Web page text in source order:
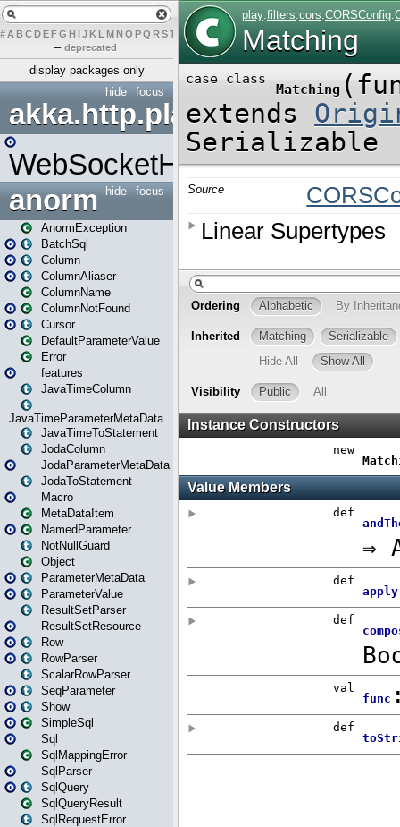
# A BCDEFG H IJK L MN O PQ RST U W X
– deprecated
display packages only
focus
hide
akka.http.play
WebSocketHandler
focus
hide
anorm
AnormException
BatchSql
Column
ColumnAliaser
ColumnName
ColumnNotFound
Cursor
DefaultParameterValue
Error
features
JavaTimeColumn
JavaTimeParameterMetaData
JavaTimeToStatement
JodaColumn
JodaParameterMetaData
JodaToStatement
Macro
MetaDataItem
NamedParameter
NotNullGuard
Object
ParameterMetaData
ParameterValue
ResultSetParser
ResultSetResource
Row
RowParser
ScalarRowParser
SeqParameter
Show
SimpleSql
Sql
SqlMappingError
SqlParser
SqlQuery
SqlQueryResult
SqlRequestError